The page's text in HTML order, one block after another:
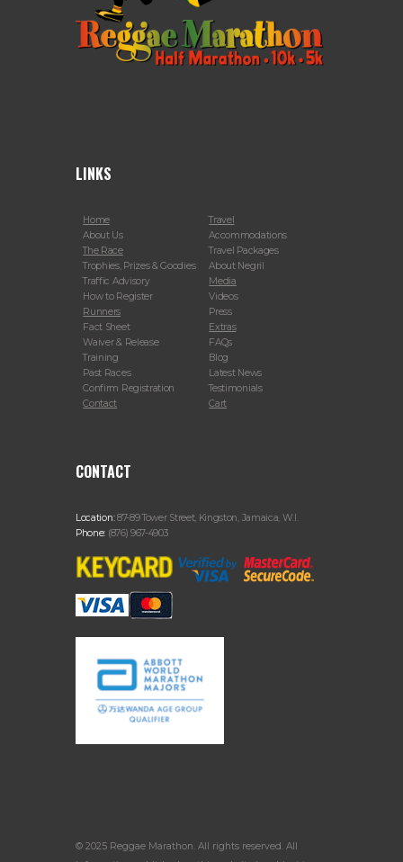
LINKS
Home
About Us
The Race
Trophies, Prizes & Goodies
Traffic Advisory
How to Register
Runners
Fact Sheet
Waiver & Release
Training
Past Races
Confirm Registration
Contact
Travel
Accommodations
Travel Packages
About Negril
Media
Videos
Press
Extras
FAQs
Blog
Latest News
Testimonials
Cart
CONTACT
Location:87-89 Tower Street, Kingston, Jamaica, W.I.
Phone: (876) 967-4903
© 2025 Reggae Marathon. All rights reserved. All